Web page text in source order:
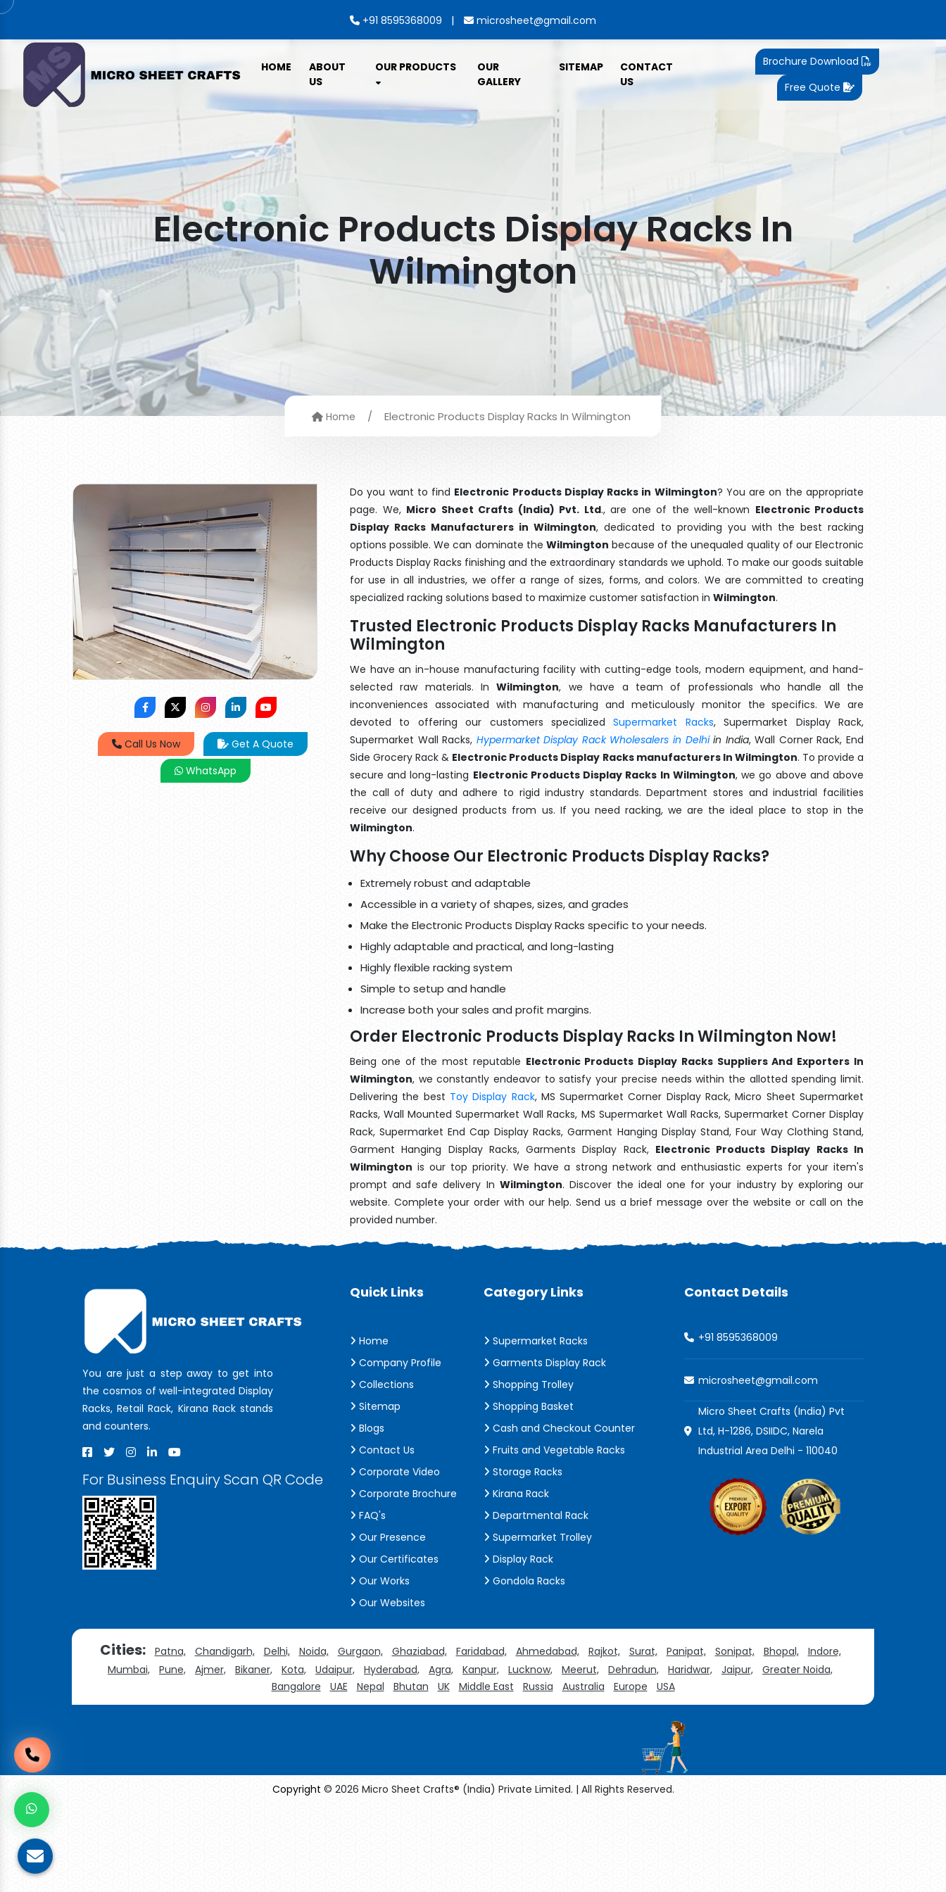
+91 8595368009 | microsheet@gmail.com
HOME
ABOUT
US
OUR PRODUCTS
OUR
GALLERY
SITEMAP
CONTACT
US
Brochure Download
Free Quote
Electronic Products Display Racks In
Wilmington
Home / Electronic Products Display Racks In Wilmington
Call Us Now
Get A Quote
WhatsApp
Do you want to find Electronic Products Display Racks in Wilmington? You are on the appropriate
page. We, Micro Sheet Crafts (India) Pvt. Ltd., are one of the well-known Electronic Products
Display Racks Manufacturers in Wilmington, dedicated to providing you with the best racking
options possible. We can dominate the Wilmington because of the unequaled quality of our Electronic
Products Display Racks finishing and the extraordinary standards we uphold. To make our goods suitable
for use in all industries, we offer a range of sizes, forms, and colors. We are committed to creating
specialized racking solutions based to maximize customer satisfaction in Wilmington.
Trusted Electronic Products Display Racks Manufacturers In
Wilmington
We have an in-house manufacturing facility with cutting-edge tools, modern equipment, and hand-
selected raw materials. InWilmington, we have a team of professionals who handle all the
inconveniences associated with manufacturing and meticulously monitor the specifics. We are
devoted to offering our customers specializedSupermarket Racks, Supermarket Display Rack,
Supermarket Wall Racks, Hypermarket Display Rack Wholesalers in Delhiin India, Wall Corner Rack, End
Side Grocery Rack & Electronic Products Display Racks manufacturers In Wilmington. To provide a
secure and long-lasting Electronic Products Display Racks In Wilmington, we go above and above
the call of duty and adhere to rigid industry standards. Department stores and industrial facilities
receive our designed products from us. If you need racking, we are the ideal place to stop in the
Wilmington.
Why Choose Our Electronic Products Display Racks?
Extremely robust and adaptable
Accessible in a variety of shapes, sizes, and grades
Make the Electronic Products Display Racks specific to your needs.
Highly adaptable and practical, and long-lasting
Highly flexible racking system
Simple to setup and handle
Increase both your sales and profit margins.
Order Electronic Products Display Racks In Wilmington Now!
Being one of the most reputable Electronic Products Display Racks Suppliers And Exporters In
Wilmington, we constantly endeavor to satisfy your precise needs within the allotted spending limit.
Delivering the best Toy Display Rack, MS Supermarket Corner Display Rack, Micro Sheet Supermarket
Racks, Wall Mounted Supermarket Wall Racks, MS Supermarket Wall Racks, Supermarket Corner Display
Rack, Supermarket End Cap Display Racks, Garment Hanging Display Stand, Four Way Clothing Stand,
Garment Hanging Display Racks, Garments Display Rack, Electronic Products Display Racks In
Wilmington is our top priority. We have a strong network and enthusiastic experts for your item's
prompt and safe delivery In Wilmington. Discover the ideal one for your industry by exploring our
website. Complete your order with our help. Send us a brief message over the website or call on the
provided number.
You are just a step away to get into
the cosmos of well-integrated Display
Racks, Retail Rack, Kirana Rack stands
and counters.
For Business Enquiry Scan QR Code
Quick Links
Home
Company Profile
Collections
Sitemap
Blogs
Contact Us
Corporate Video
Corporate Brochure
FAQ's
Our Presence
Our Certificates
Our Works
Our Websites
Category Links
Supermarket Racks
Garments Display Rack
Shopping Trolley
Shopping Basket
Cash and Checkout Counter
Fruits and Vegetable Racks
Storage Racks
Kirana Rack
Departmental Rack
Supermarket Trolley
Display Rack
Gondola Racks
Contact Details
+91 8595368009
microsheet@gmail.com
Micro Sheet Crafts (India) Pvt
Ltd, H-1286, DSIIDC, Narela
Industrial Area Delhi - 110040
Cities: Patna, Chandigarh, Delhi, Noida, Gurgaon, Ghaziabad, Faridabad, Ahmedabad, Rajkot, Surat, Panipat, Sonipat, Bhopal,
Indore,
Mumbai,
Pune, Ajmer, Bikaner, Kota, Udaipur, Hyderabad, Agra, Kanpur, Lucknow, Meerut, Dehradun, Haridwar, Jaipur,
Greater Noida,
Bangalore
UAE Nepal Bhutan UK Middle East Russia Australia Europe USA
Copyright © 2026 Micro Sheet Crafts® (India) Private Limited. | All Rights Reserved.